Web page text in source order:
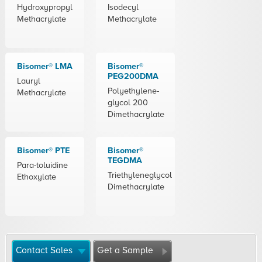
Hydroxypropyl
Methacrylate
Isodecyl
Methacrylate
Bisomer® LMA
Lauryl
Methacrylate
Bisomer®
PEG200DMA
Polyethylene-
glycol 200
Dimethacrylate
Bisomer® PTE
Para-toluidine
Ethoxylate
Bisomer®
TEGDMA
Triethyleneglycol
Dimethacrylate
Contact Sales Get a Sample